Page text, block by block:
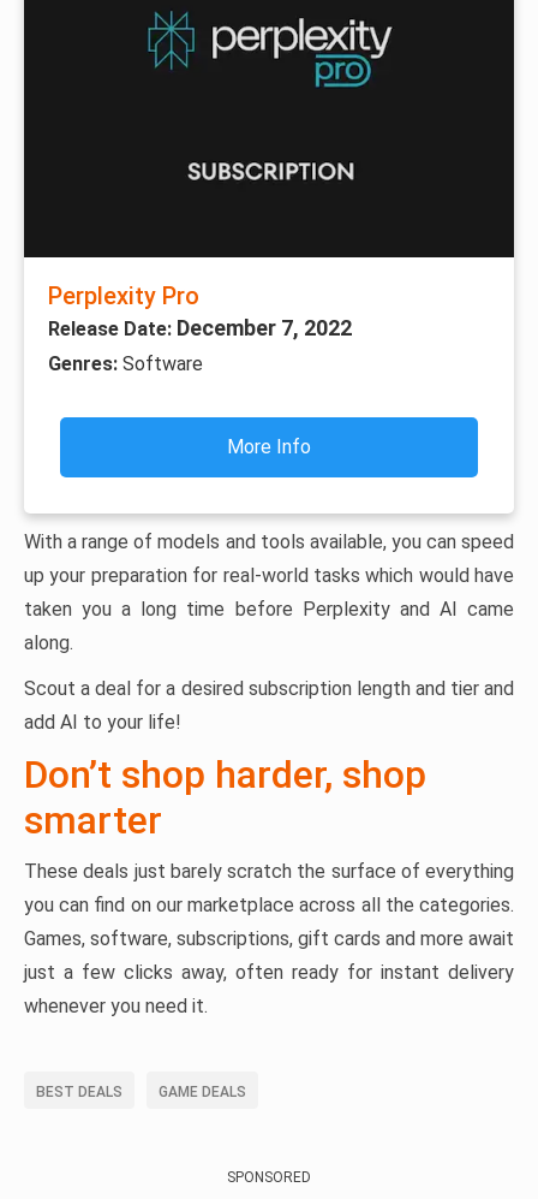
Perplexity Pro
Release Date: December 7, 2022
Genres: Software
More Info
With a range of models and tools available, you can speed
up your preparation for real-world tasks which would have
taken you a long time before Perplexity and AI came
along.
Scout a deal for a desired subscription length and tier and
add AI to your life!
Don’t shop harder, shop
smarter
These deals just barely scratch the surface of everything
you can find on our marketplace across all the categories.
Games, software, subscriptions, gift cards and more await
just a few clicks away, often ready for instant delivery
whenever you need it.
BEST DEALS GAME DEALS
SPONSORED